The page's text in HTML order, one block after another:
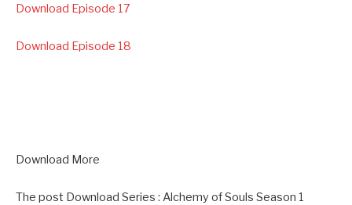
Download Episode 17
Download Episode 18
Download More
The post Download Series : Alchemy of Souls Season 1